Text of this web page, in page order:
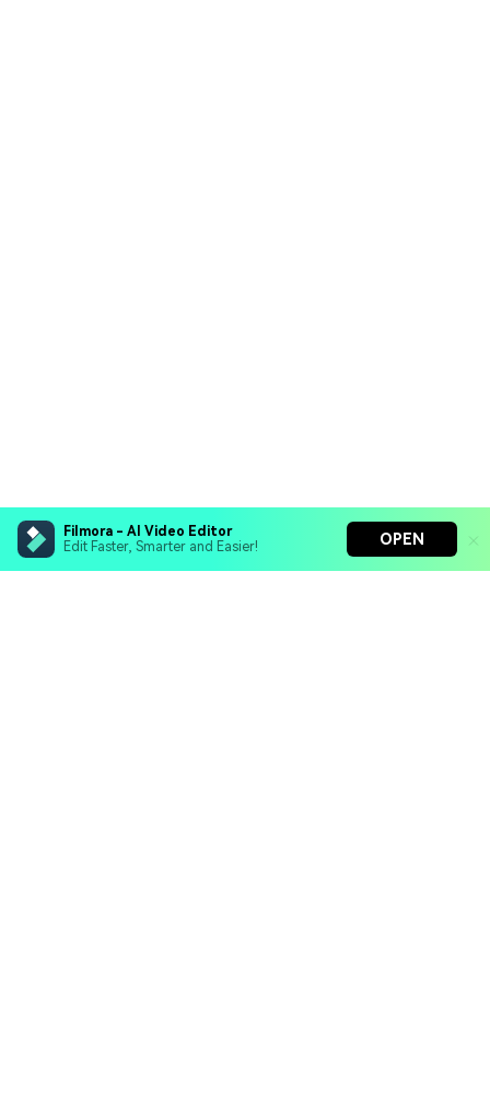
Filmora - AI Video Editor
Edit Faster, Smarter and Easier!
OPEN